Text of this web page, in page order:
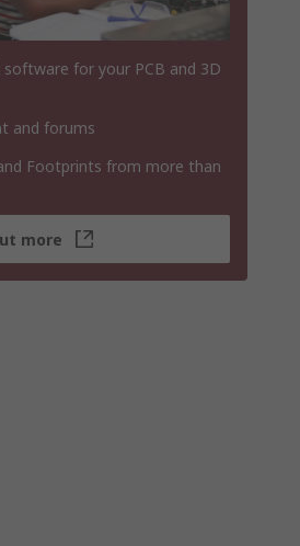
for your PCB and 3D
and forums
Footprints from more than
more